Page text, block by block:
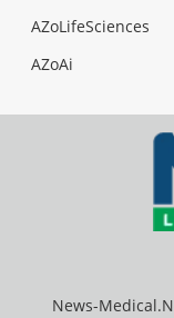
AZoLifeSciences
AZoAi
News-